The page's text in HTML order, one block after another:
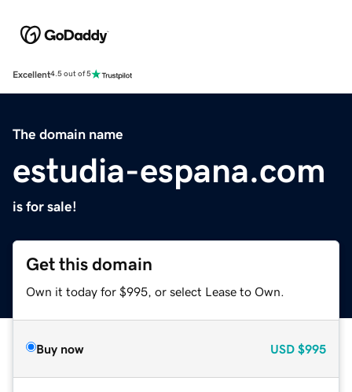
Excellent4.5 out of 5
The domain name
estudia-espana.com
is for sale!
Get this domain
Own it today for $995, or select Lease to Own.
Buy now USD $995